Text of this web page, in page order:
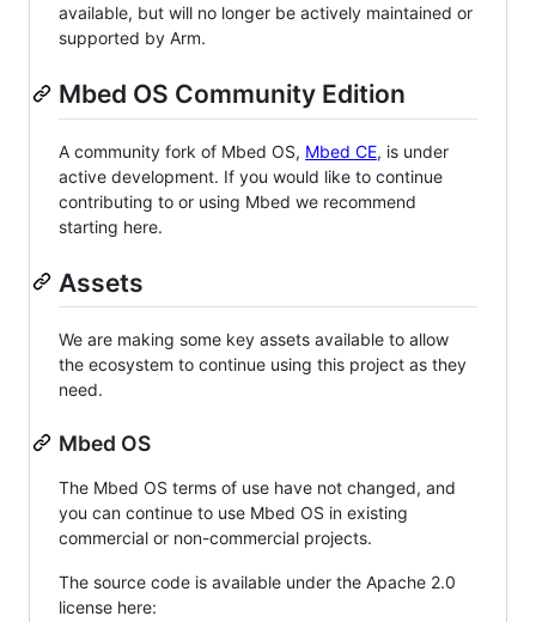
available, but will no longer be actively maintained or
supported by Arm.
Mbed OS Community Edition
A community fork of Mbed OS, Mbed CE, is under
active development. If you would like to continue
contributing to or using Mbed we recommend
starting here.
Assets
We are making some key assets available to allow
the ecosystem to continue using this project as they
need.
Mbed OS
The Mbed OS terms of use have not changed, and
you can continue to use Mbed OS in existing
commercial or non-commercial projects.
The source code is available under the Apache 2.0
license here: